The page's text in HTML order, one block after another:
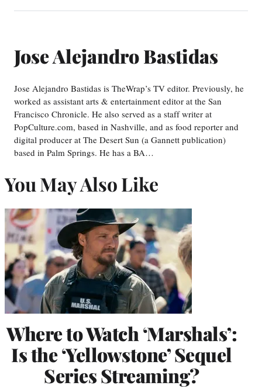
Jose Alejandro Bastidas
Jose Alejandro Bastidas is TheWrap’s TV editor. Previously, he
worked as assistant arts & entertainment editor at the San
Francisco Chronicle. He also served as a staff writer at
PopCulture.com, based in Nashville, and as food reporter and
digital producer at The Desert Sun (a Gannett publication)
based in Palm Springs. He has a BA…
You May Also Like
Where to Watch ‘Marshals’:
Is the ‘Yellowstone’ Sequel
Series Streaming?